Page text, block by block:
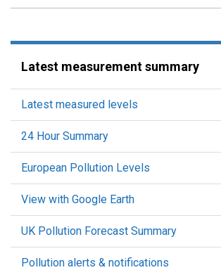
Latest measurement summary
Latest measured levels
24 Hour Summary
European Pollution Levels
View with Google Earth
UK Pollution Forecast Summary
Pollution alerts & notifications